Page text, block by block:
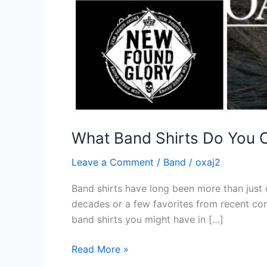
What Band Shirts Do You
Leave a Comment / Band / oxaj2
Band shirts have long been more than
decades or a few favorites from recent
band shirts you might have in […]
Read More »